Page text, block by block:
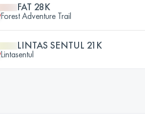
FAT 28K
Forest Adventure Trail
LINTAS SENTUL 21K
Lintasentul